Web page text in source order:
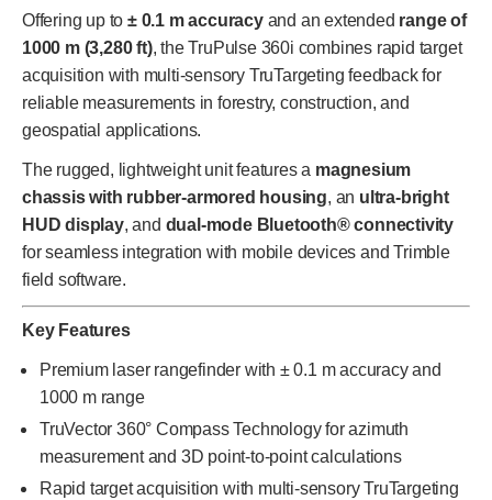
Offering up to ± 0.1 m accuracyand an extended range of
1000 m (3,280 ft), the TruPulse 360i combines rapid target
acquisition with multi-sensory TruTargeting feedback for
reliable measurements in forestry, construction, and
geospatial applications.
The rugged, lightweight unit features a magnesium
chassis with rubber-armored housing, an ultra-bright
HUD display, and dual-mode Bluetooth® connectivity
for seamless integration with mobile devices and Trimble
field software.
Key Features
Premium laser rangefinder with ± 0.1 m accuracy and
1000 m range
TruVector 360° Compass Technology for azimuth
measurement and 3D point-to-point calculations
Rapid target acquisition with multi-sensory TruTargeting